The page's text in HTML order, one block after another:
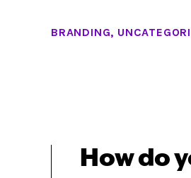
BRANDING,
How do